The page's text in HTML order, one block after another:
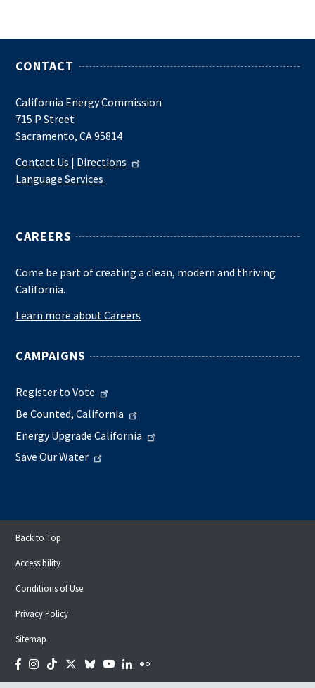
CONTACT
California Energy Commission
715 P Street
Sacramento, CA 95814
Contact Us | Directions
Language Services
CAREERS
Come be part of creating a clean, modern and thriving
California.
Learn more about Careers
CAMPAIGNS
Register to Vote
Be Counted, California
Energy Upgrade California
Save Our Water
Back to Top
Accessibility
Conditions of Use
Privacy Policy
Sitemap
Facebook
Instagram
TiktokTwitter
BlueskyYouTubeLinkedIn
Flickr